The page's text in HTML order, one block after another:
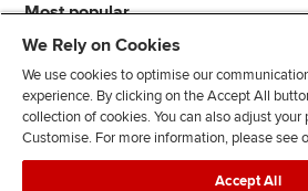
Most popular
We Rely on Cookies
We use cookies to optimise our
experience. By clicking on the Accept All
collection of cookies. You can also adjust
Customise. For more information, please see
Accept All